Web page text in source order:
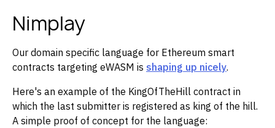
Nimplay
Our domain specific language for Ethereum smart
contracts targeting eWASM is shaping up nicely.
Here's an example of the KingOfTheHill contract in
which the last submitter is registered as king of the hill.
A simple proof of concept for the language: